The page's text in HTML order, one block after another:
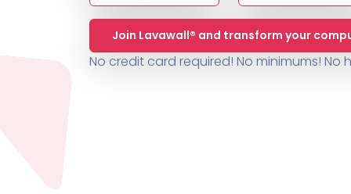
ThreeShield
Contact
Join Lavawall® and transform your
No credit card required! No minimums! No